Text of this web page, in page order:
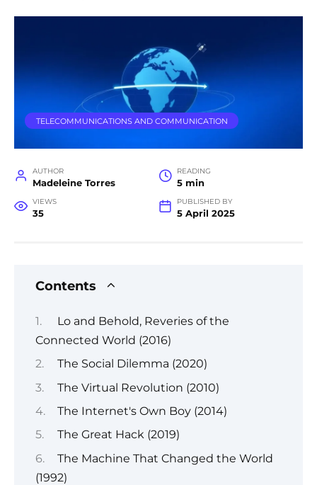
TELECOMMUNICATIONS AND COMMUNICATION
AUTHOR
Madeleine Torres
READING
5 min
VIEWS
35
PUBLISHED BY
5 April 2025
Contents
Lo and Behold, Reveries of the
Connected World (2016)
The Social Dilemma (2020)
The Virtual Revolution (2010)
The Internet's Own Boy (2014)
The Great Hack (2019)
The Machine That Changed the World
(1992)